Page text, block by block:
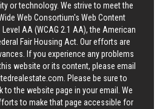
or technology. We strive to meet the
Web Consortium's Web Content
AA (WCAG 2.1 AA), the American
Fair Housing Act. Our efforts are
If you experience any problems
website or its content, please email
. Please be sure to
to the website page in your email. We
to make that page accessible for